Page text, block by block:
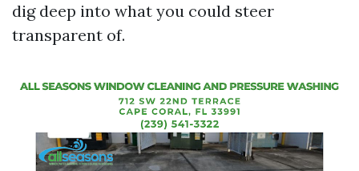
dig deep into what you could steer
transparent of.